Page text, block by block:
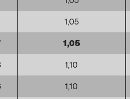
1,05
1,05
1,10
1,10